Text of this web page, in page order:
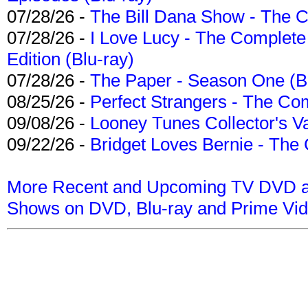
07/28/26 - The Bill Dana Show - The
07/28/26 - I Love Lucy - The
Edition (Blu-ray)
07/28/26 - The Paper - Season One
08/25/26 - Perfect Strangers - The
09/08/26 - Looney Tunes Collector's
09/22/26 - Bridget Loves Bernie -
More Recent and Upcoming TV DVD
Shows on DVD, Blu-ray and Prime